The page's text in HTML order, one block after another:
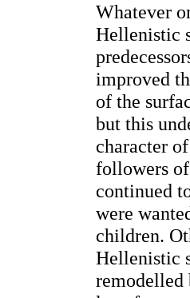
Whatever
Hellenistic
improved
of the
but this
character
followers of
continued
were
children.
Hellenistic
remodelled